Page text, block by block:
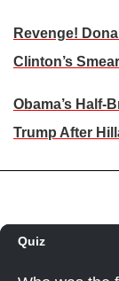
Revenge!
Clinton’s
Obama’s Half-
Trump After